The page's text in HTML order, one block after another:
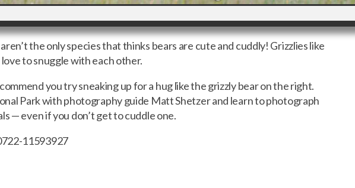
the only species that thinks bears are cute and cuddly! Grizzlies like
to snuggle with each other.
you try sneaking up for a hug like the grizzly bear on the right.
Park with photography guide Matt Shetzer and learn to photograph
— even if you don’t get to cuddle one.
11593927